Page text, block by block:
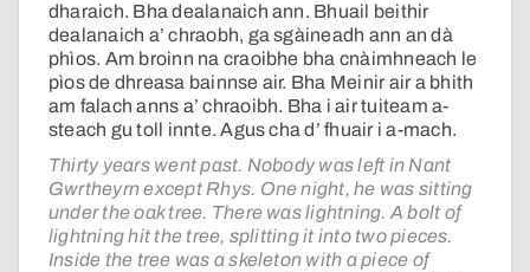
dharaich. Bha dealanaich ann. Bhuail beithir
dealanaich a’ chraobh, ga sgàineadh ann an dà
phìos. Am broinn na craoibhe bha cnàimhneach le
pìos de dhreasa bainnse air. Bha Meinir air a bhith
am falach anns a’ chraoibh. Bha i air tuiteam a-
steach gu toll innte. Agus cha d’ fhuair i a-mach.
Thirty years went past. Nobody was left in Nant
Gwrtheyrn except Rhys. One night, he was sitting
under the oak tree. There was lightning. A bolt of
lightning hit the tree, splitting it into two pieces.
Inside the tree was a skeleton with a piece of